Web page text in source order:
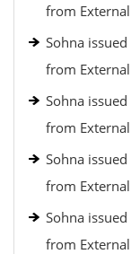
from
Sohna
from
Sohna
from
Sohna
from
Sohna
from